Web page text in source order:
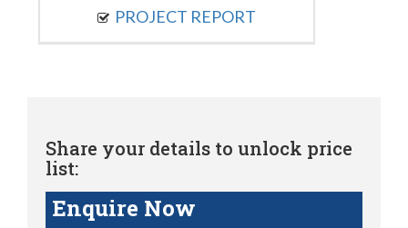
PROJECT REPORT
Share your details to unlock price
list:
Enquire Now